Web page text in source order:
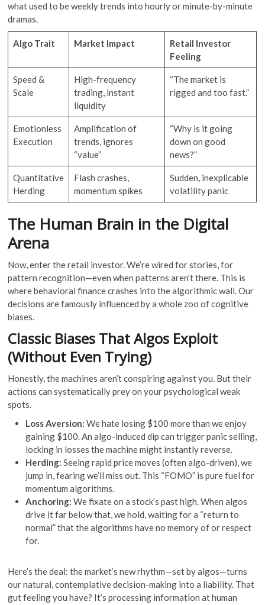
what used to be weekly trends into hourly or minute-by-minute
dramas.
Algo Trait Market Impact
Retail Investor
Feeling
Speed &
Scale
High-frequency
trading, instant
liquidity
“The market is
rigged and too fast.”
Emotionless
Execution
Amplification of
trends, ignores
“value”
“Why is it going
down on good
news?”
Quantitative
Herding
Flash crashes,
momentum spikes
Sudden, inexplicable
volatility panic
The Human Brain in the Digital
Arena
Now, enter the retail investor. We’re wired for stories, for
pattern recognition—even when patterns aren’t there. This is
where behavioral finance crashes into the algorithmic wall. Our
decisions are famously influenced by a whole zoo of cognitive
biases.
Classic Biases That Algos Exploit
(Without Even Trying)
Honestly, the machines aren’t conspiring against you. But their
actions can systematically prey on your psychological weak
spots.
Loss Aversion: We hate losing $100 more than we enjoy
gaining $100. An algo-induced dip can trigger panic selling,
locking in losses the machine might instantly reverse.
Herding: Seeing rapid price moves (often algo-driven), we
jump in, fearing we’ll miss out. This “FOMO” is pure fuel for
momentum algorithms.
Anchoring: We fixate on a stock’s past high. When algos
drive it far below that, we hold, waiting for a “return to
normal” that the algorithms have no memory of or respect
for.
Here’s the deal: the market’s new rhythm—set by algos—turns
our natural, contemplative decision-making into a liability. That
gut feeling you have? It’s processing information at human